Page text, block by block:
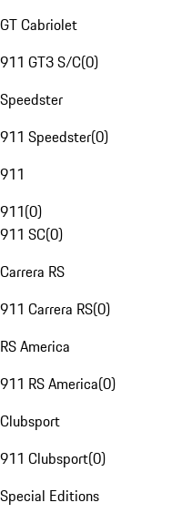
GT Cabriolet
911 GT3 S/C(0)
Speedster
911 Speedster(0)
911
911(0)
911 SC(0)
Carrera RS
911 Carrera RS(0)
RS America
911 RS America(0)
Clubsport
911 Clubsport(0)
Special Editions